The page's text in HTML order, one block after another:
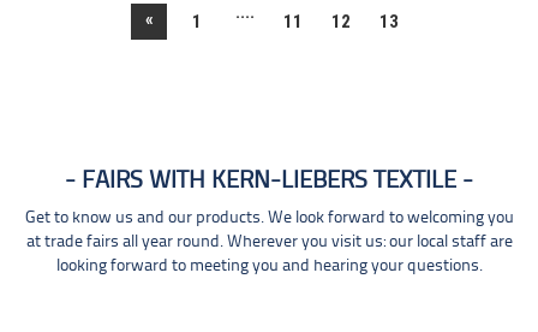
« 1 .... 11 12 13
FAIRS WITH KERN-LIEBERS TEXTILE
Get to know us and our products. We look forward to welcoming you
at trade fairs all year round. Wherever you visit us: our local staff are
looking forward to meeting you and hearing your questions.